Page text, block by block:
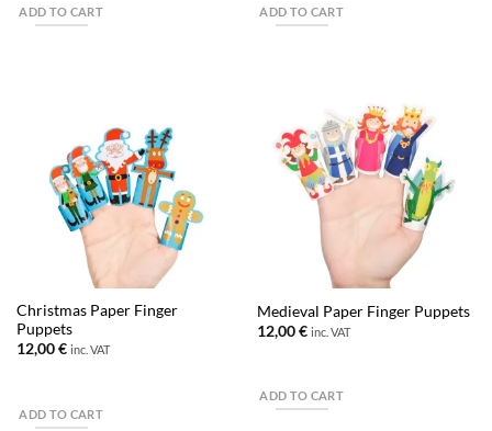
ADD TO CART ADD TO CART
Christmas Paper Finger
Puppets
12,00€ inc. VAT
ADD TO CART
Medieval Paper Finger Puppets
12,00€ inc. VAT
ADD TO CART